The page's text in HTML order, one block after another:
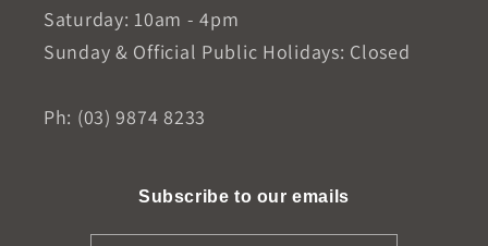
Saturday: 10am - 4pm
Sunday & Official Public Holidays: Closed
Ph: (03) 9874 8233
Subscribe to our emails